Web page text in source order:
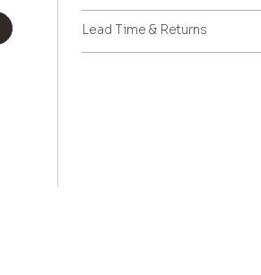
Lead Time & Returns